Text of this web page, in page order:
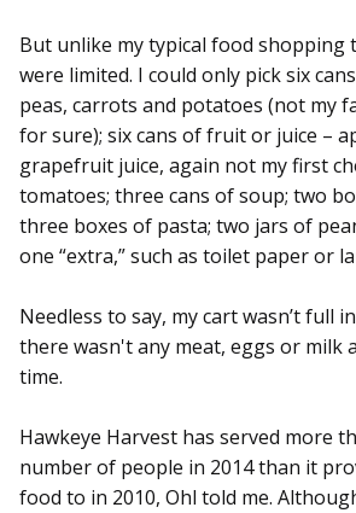
But unlike my typical food shopping
were limited. I could only pick six
peas, carrots and potatoes (not my
for sure); six cans of fruit or juice –
grapefruit juice, again not my first
tomatoes; three cans of soup; two
three boxes of pasta; two jars of
one “extra,” such as toilet paper or
Needless to say, my cart wasn’t full
there wasn't any meat, eggs or milk
time.
Hawkeye Harvest has served more
number of people in 2014 than it
food to in 2010, Ohl told me.